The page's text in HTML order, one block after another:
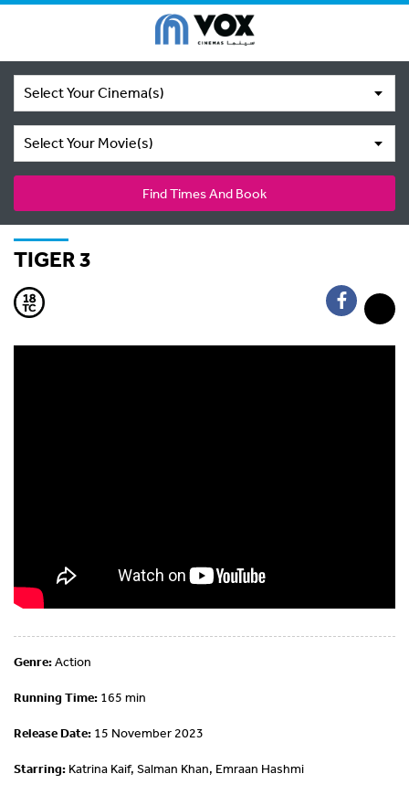
Select Your Cinema(s)
Select Your Movie(s)
Find Times And Book
TIGER 3
Genre:Action
Running Time: 165 min
Release Date: 15 November 2023
Starring: Katrina Kaif, Salman Khan, Emraan Hashmi